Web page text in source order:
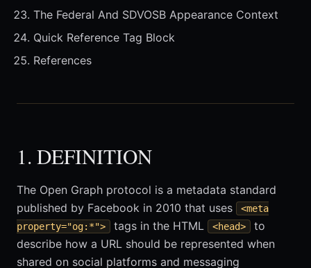
The Federal And SDVOSB Appearance Context
Quick Reference Tag Block
References
1. DEFINITION
The Open Graph protocol is a metadata standard
published by Facebook in 2010 that uses
<meta
property="og:*">
tags in the HTML <head>
to
describe how a URL should be represented when
shared on social platforms and messaging